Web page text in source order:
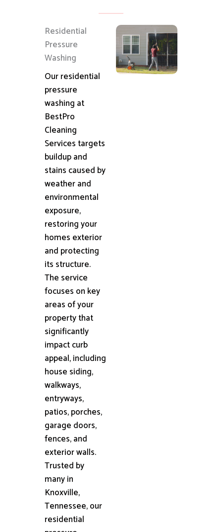
Residential
Pressure
Washing
Our residential
pressure
washing at
BestPro
Cleaning
Services targets
buildup and
stains caused by
weather and
environmental
exposure,
restoring your
homes exterior
and protecting
its structure.
The service
focuses on key
areas of your
property that
significantly
impact curb
appeal, including
house siding,
walkways,
entryways,
patios, porches,
garage doors,
fences, and
exterior walls.
Trusted by
many in
Knoxville,
Tennessee, our
residential